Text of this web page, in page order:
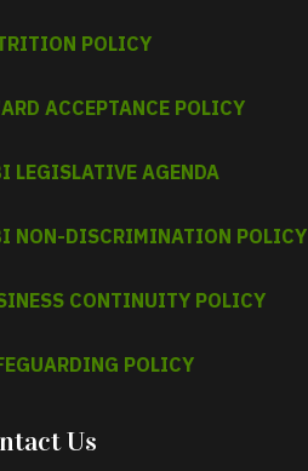
POLICY
ACCEPTANCE POLICY
LEGISLATIVE AGENDA
NON-DISCRIMINATION POLICY
CONTINUITY POLICY
POLICY
Us